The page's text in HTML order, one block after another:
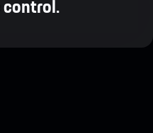
control.